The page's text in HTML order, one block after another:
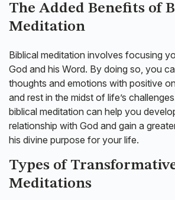
The Added Benefits of
Meditation
Biblical meditation involves focusing
God and his Word. By doing so, you
thoughts and emotions with positive
and rest in the midst of life’s
biblical meditation can help you
relationship with God and gain a
his divine purpose for your life.
Types of
Meditations